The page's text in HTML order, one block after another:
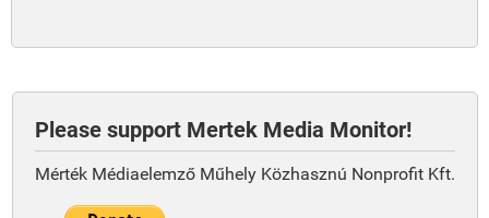
Please support Mertek Media Monitor!
Mérték Médiaelemző Műhely Közhasznú Nonprofit Kft.